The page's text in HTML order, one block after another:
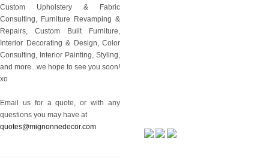
Custom Upholstery & Fabric
Consulting, Furniture Revamping &
Repairs, Custom Built Furniture,
Interior Decorating & Design, Color
Consulting, Interior Painting, Styling,
and more...we hope to see you soon!
xo
Email us for a quote, or with any
questions you may have at
quotes@mignonnedecor.com